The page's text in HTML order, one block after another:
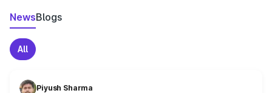
NewsBlogs
All
Piyush Sharma